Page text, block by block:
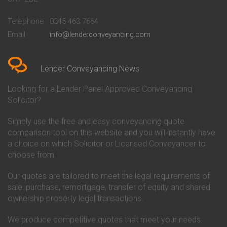
Conveyancing Quote in Bedford
Conveyancing Quote in
Conveyancing Quote in Beverley
Conveyancing Quote in Bicester
Birkenhead
Conveyancing Quote in
Conveyancing Quote in Bolton
Conveyancing Quote in
Bournemouth
Conveyancing Quote in Brackley
Conveyancing Quote in Brentford
Conveyancing Quote in
Bridgwater
Bridlington
Conveyancing
Conveyancing
Co-Operative Bank Conveyancing
Danske Bank Conveyancing
Darlington Building Society
Conveyancing
Conveyancing
Ecology Building Society
Conveyancing
Conveyancing
Telephone
0345 463 7664
Email
info@lenderconveyancing.com
Lender Conveyancing News
Looking for a Lender Panel Approved Conveyancing
Solicitor?
Simply use the free and easy conveyancing quote
comparison tool on this website and you will instantly have
a choice on which Solicitor or Licensed Conveyancer to
choose from.
Our quotes are tailored to meet the legal requirements of
sale, purchase, remortgage, transfer of equity and shared
ownership property legal transactions.
We produce competitive quotes that meet your needs.